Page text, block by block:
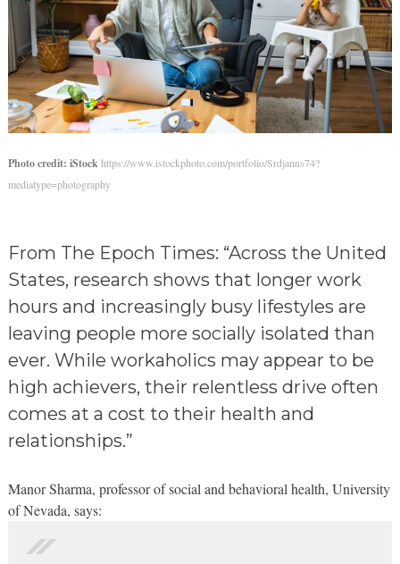
Photo credit: iStockhttps://www.istockphoto.com/portfolio/Srdjanns74?
mediatype=photography
From The Epoch Times: “Across the United
States, research shows that longer work
hours and increasingly busy lifestyles are
leaving people more socially isolated than
ever. While workaholics may appear to be
high achievers, their relentless drive often
comes at a cost to their health and
relationships.”
Manor Sharma, professor of social and behavioral health, University
of Nevada, says: